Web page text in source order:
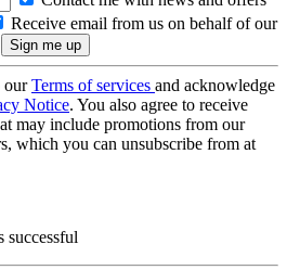
Receive email from us on behalf of our
ourTerms of services and acknowledge
Notice. You also agree to receive
may include promotions from our
which you can unsubscribe from at
successful